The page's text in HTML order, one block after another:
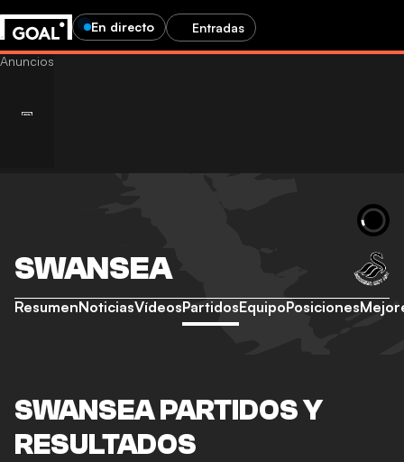
En directo Entradas
SWANSEA
ResumenNoticiasVídeosPartidosEquipoPosiciones
SWANSEA PARTIDOS Y
RESULTADOS